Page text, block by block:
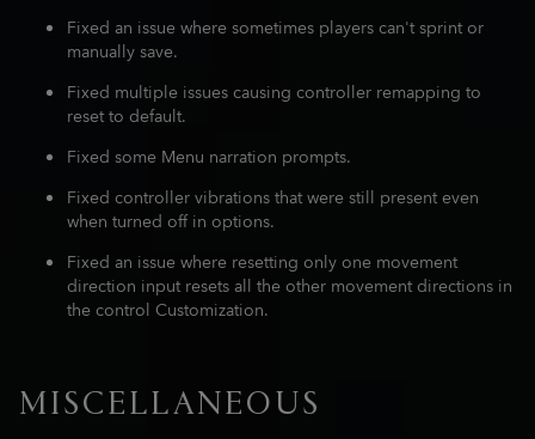
Fixed an issue where sometimes players can't sprint or
manually save.
Fixed multiple issues causing controller remapping to
reset to default.
Fixed some Menu narration prompts.
Fixed controller vibrations that were still present even
when turned off in options.
Fixed an issue where resetting only one movement
direction input resets all the other movement directions in
the control Customization.
MISCELLANEOUS